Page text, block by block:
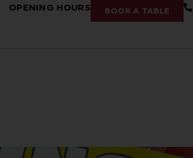
OPENING HOURS BOOK A TABLE